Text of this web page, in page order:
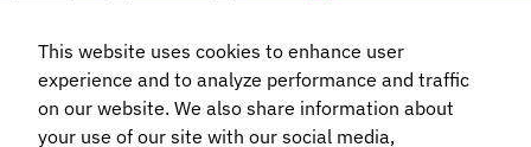
Book a demo
This website uses cookies to enhance user
experience and to analyze performance and traffic
on our website. We also share information about
your use of our site with our social media,